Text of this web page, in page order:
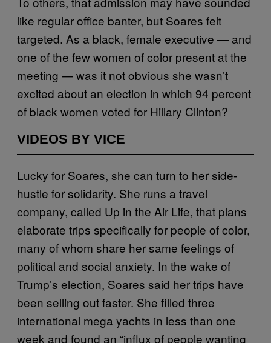
like regular office banter, but Soares felt
targeted. As a black, female executive — and
one of the few women of color present at the
meeting — was it not obvious she wasn’t
excited about an election in which 94 percent
of black women voted for Hillary Clinton?
VIDEOS BY VICE
Lucky for Soares, she can turn to her side-
hustle for solidarity. She runs a travel
company, called Up in the Air Life, that plans
elaborate trips specifically for people of color,
many of whom share her same feelings of
political and social anxiety. In the wake of
Trump’s election, Soares said her trips have
been selling out faster. She filled three
international mega yachts in less than one
week and found an “influx of people wanting